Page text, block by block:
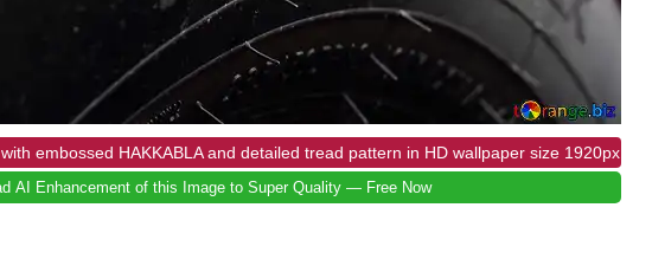
embossed HAKKABLA and detailed tread pattern in HD wallpaper size 1920px
AI Enhancement of this Image to Super Quality — Free Now